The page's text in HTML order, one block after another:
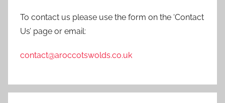
To contact us please use the form on the ‘Contact
Us’ page or email:
contact@aroccotswolds.co.uk